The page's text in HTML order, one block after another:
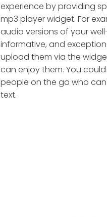
experience by providing
mp3 player widget. For
audio versions of your
informative, and
upload them via the
can enjoy them. You
people on the go who
text.